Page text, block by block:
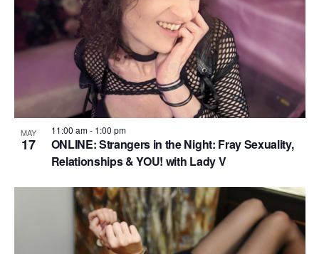
MAY
17
ONLINE: Strangers in the Night: Fray Sexuality,
Relationships & YOU! with Lady V
11:00 am- 1:00 pm